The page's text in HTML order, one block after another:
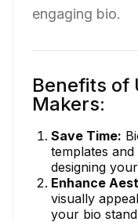
engaging bio.
Benefits of
Makers:
Save Time:
templates
designing
Enhance
visually
your bio